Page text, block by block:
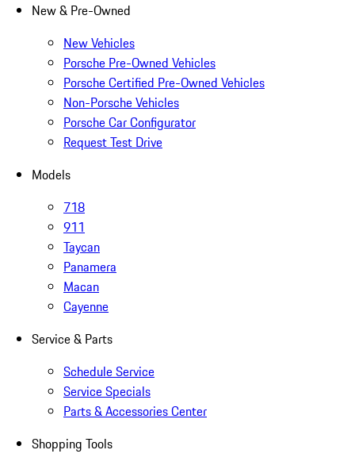
New & Pre-Owned
New Vehicles
Porsche Pre-Owned Vehicles
Porsche Certified Pre-Owned Vehicles
Non-Porsche Vehicles
Porsche Car Configurator
Request Test Drive
Models
718
911
Taycan
Panamera
Macan
Cayenne
Service & Parts
Schedule Service
Service Specials
Parts & Accessories Center
Shopping Tools